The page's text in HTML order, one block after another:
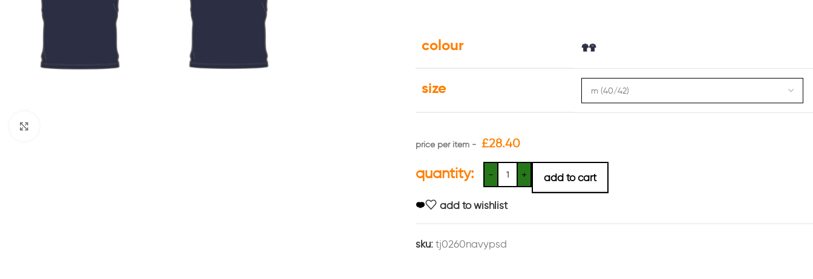
colour
size
£28.40
quantity: add to cart
add to wishlist
sku: tj0260navypsd